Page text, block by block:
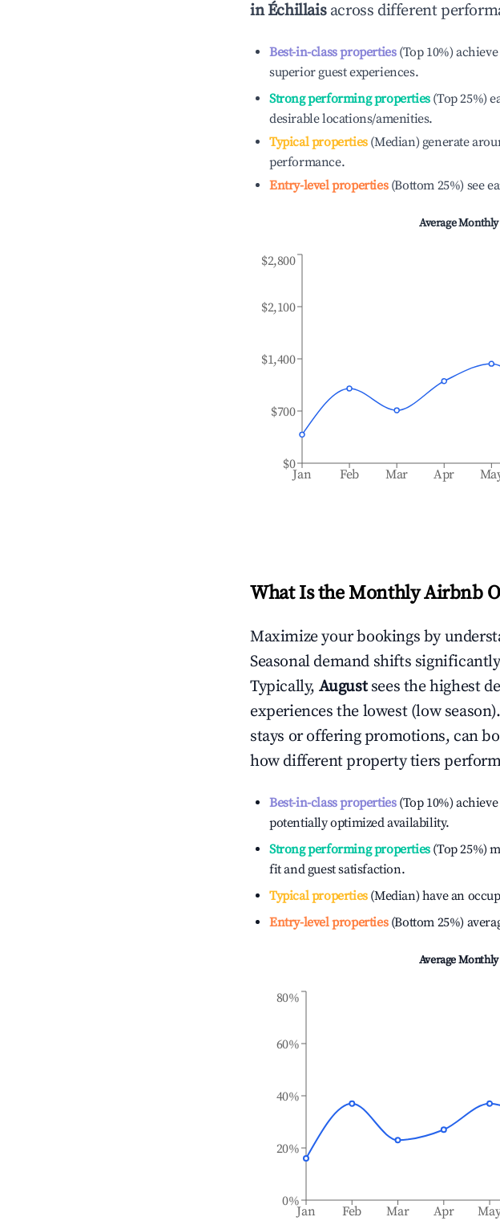
inÉchillaisacross different
Best-in-class properties(Top 10%) achieve
superior guest experiences.
Strong performing properties(Top 25%)
desirable locations/amenities.
Typical properties(Median) generate
performance.
Entry-level properties(Bottom 25%) see
Average
Jan Feb Mar Apr
$0
$700
$1,400
$2,100
$2,800
What Is the Monthly Airbnb
Maximize your bookings by
Seasonal demand shifts
Typically, August sees the highest
experiences the lowest (low
stays or offering promotions, can
how different property tiers
Best-in-class properties(Top 10%) achieve
potentially optimized availability.
Strong performing properties(Top 25%)
fit and guest satisfaction.
Typical properties(Median) have an
Entry-level properties(Bottom 25%)
Average
Jan Feb Mar Apr
0%
20%
40%
60%
80%